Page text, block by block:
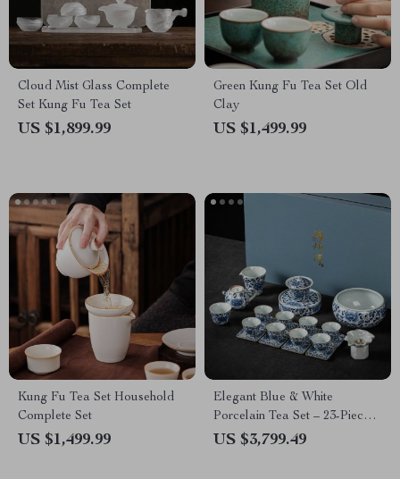
Cloud Mist Glass Complete
Set Kung Fu Tea Set
US $1,899.99
Green Kung Fu Tea Set Old
Clay
US $1,499.99
Kung Fu Tea Set Household
Complete Set
US $1,499.99
Elegant Blue & White
Porcelain Tea Set – 23-Piece,
Perfect for Home and Office
US $3,799.49